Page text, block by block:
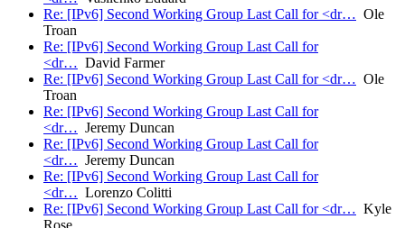
Re: [IPv6] Second Working Group Last Call for <dr… Ole
Troan
Re: [IPv6] Second Working Group Last Call for
<dr… David Farmer
Re: [IPv6] Second Working Group Last Call for <dr… Ole
Troan
Re: [IPv6] Second Working Group Last Call for
<dr… Jeremy Duncan
Re: [IPv6] Second Working Group Last Call for
<dr… Jeremy Duncan
Re: [IPv6] Second Working Group Last Call for
<dr… Lorenzo Colitti
Re: [IPv6] Second Working Group Last Call for <dr… Kyle